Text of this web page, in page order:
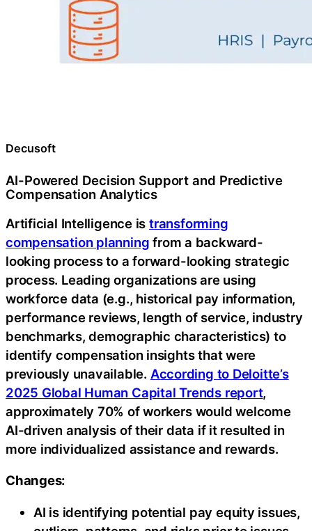
Decusoft
AI-Powered Decision Support and Predictive
Compensation Analytics
Artificial Intelligence istransforming
compensation planning from a backward-
looking process to a forward-looking strategic
process. Leading organizations are using
workforce data (e.g., historical pay information,
performance reviews, length of service, industry
benchmarks, demographic characteristics) to
identify compensation insights that were
previously unavailable. According to Deloitte’s
2025 Global Human Capital Trends report,
approximately 70% of workers would welcome
AI-driven analysis of their data if it resulted in
more individualized assistance and rewards.
Changes:
AI is identifying potential pay equity issues,